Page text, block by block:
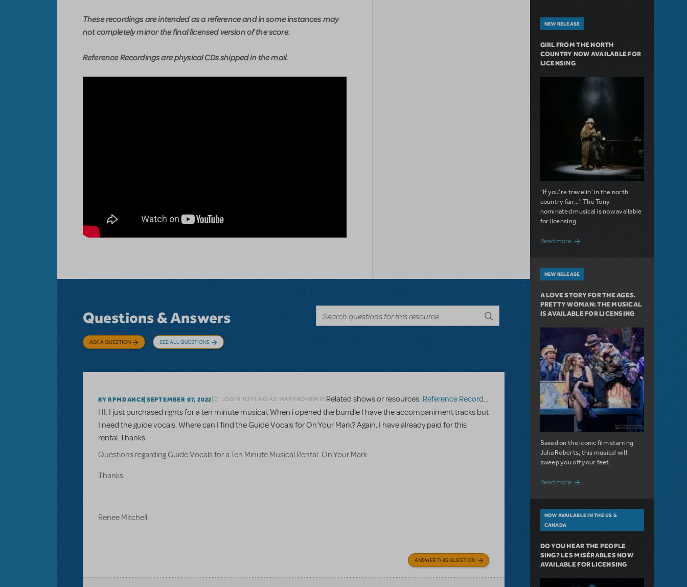
These recordings are intended as a reference and in some instances may
not completely mirror the final licensed version of the score.
Reference Recordings are physical CDs shipped in the mail.
Questions & Answers
ASK A QUESTION SEE ALL QUESTIONS
BY RPMDANCE SEPTEMBER 07, 2022 LOGIN TO FLAG AS INAPPROPRIATERelated shows or resources: Reference Recording
HI. I just purchased rights for a ten minute musical. When i opened the bundle I have the accompaniment tracks but
I need the guide vocals. Where can I find the Guide Vocals for On Your Mark? Again, I have already paid for this
rental. Thanks
Questions regarding Guide Vocals for a Ten Minute Musical Rental: On Your Mark
Thanks.
Renee Mitchell
ANSWER THIS QUESTION
NEW RELEASE
GIRL FROM THE NORTH
COUNTRY NOW AVAILABLE FOR
LICENSING
"If you're travelin' in the north
country fair..." The Tony-
nominated musical is now available
for licensing.
Read moreabout Girl from the North Country Now
NEW RELEASE
A LOVE STORY FOR THE AGES.
PRETTY WOMAN: THE MUSICAL
IS AVAILABLE FOR LICENSING
Based on the iconic film starring
Julia Roberts, this musical will
sweep you off your feet.
Read more about A Love Story for the Ages.
NOW AVAILABLE IN THE US &
CANADA
DO YOU HEAR THE PEOPLE
SING? LES MISÉRABLES NOW
AVAILABLE FOR LICENSING